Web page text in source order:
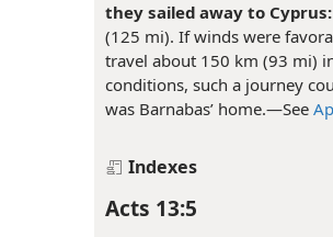
they sailed away to Cyprus:
(125 mi). If winds were
travel about 150 km (93 mi)
conditions, such a journey
was Barnabas’ home.​—See
Indexes
Acts 13:5